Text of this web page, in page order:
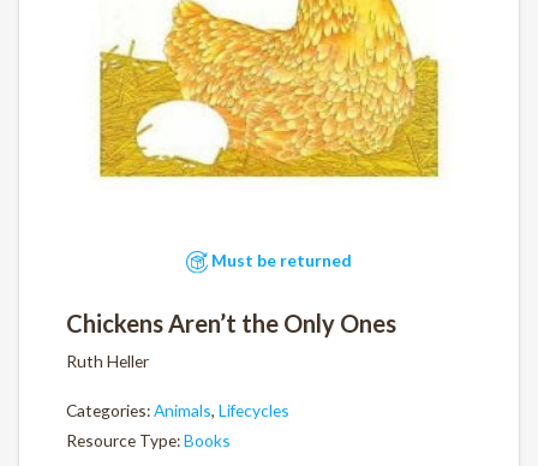
Must be returned
Chickens Aren’t the Only Ones
Ruth Heller
Categories:Animals, Lifecycles
Resource Type:Books